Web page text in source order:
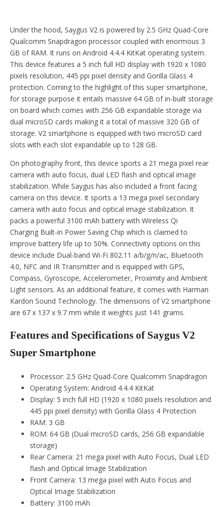
Under the hood, Saygus V2 is powered by 2.5 GHz Quad-Core
Qualcomm Snapdragon processor coupled with enormous 3
GB of RAM. It runs on Android 4.4.4 KitKat operating system.
This device features a 5 inch full HD display with 1920 x 1080
pixels resolution, 445 ppi pixel density and Gorilla Glass 4
protection. Coming to the highlight of this super smartphone,
for storage purpose it entails massive 64 GB of in-built storage
on board which comes with 256 GB expandable storage via
dual microSD cards making it a total of massive 320 GB of
storage. V2 smartphone is equipped with two microSD card
slots with each slot expandable up to 128 GB.
On photography front, this device sports a 21 mega pixel rear
camera with auto focus, dual LED flash and optical image
stabilization. While Saygus has also included a front facing
camera on this device. It sports a 13 mega pixel secondary
camera with auto focus and optical image stabilization. It
packs a powerful 3100 mAh battery with Wireless Qi
Charging Built-in Power Saving Chip which is claimed to
improve battery life up to 50%. Connectivity options on this
device include Dual-band Wi-Fi 802.11 a/b/g/n/ac, Bluetooth
4.0, NFC and IR Transmitter and is equipped with GPS,
Compass, Gyroscope, Accelerometer, Proximity and Ambient
Light sensors. As an additional feature, it comes with Harman
Kardon Sound Technology. The dimensions of V2 smartphone
are 67 x 137 x 9.7 mm while it weights just 141 grams.
Features and Specifications of Saygus V2
Super Smartphone
Processor: 2.5 GHz Quad-Core Qualcomm Snapdragon
Operating System: Android 4.4.4 KitKat
Display: 5 inch full HD (1920 x 1080 pixels resolution and
445 ppi pixel density) with Gorilla Glass 4 Protection
RAM: 3 GB
ROM: 64 GB (Dual microSD cards, 256 GB expandable
storage)
Rear Camera: 21 mega pixel with Auto Focus, Dual LED
flash and Optical Image Stabilization
Front Camera: 13 mega pixel with Auto Focus and
Optical Image Stabilization
Battery: 3100 mAh